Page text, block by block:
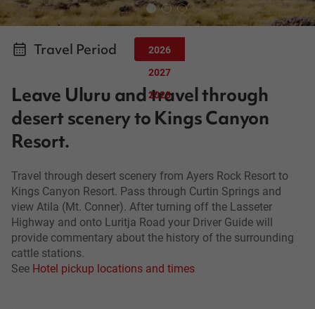
Travel Period
2026
2027
2028
Leave Uluru and travel through
desert scenery to Kings Canyon
Resort.
Travel through desert scenery from Ayers Rock Resort to
Kings Canyon Resort. Pass through Curtin Springs and
view Atila (Mt. Conner). After turning off the Lasseter
Highway and onto Luritja Road your Driver Guide will
provide commentary about the history of the surrounding
cattle stations.
See Hotel pickup locations and times